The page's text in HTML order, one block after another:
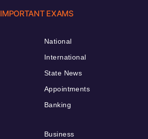
IMPORTANT EXAMS
National
International
State News
Appointments
Banking
Business